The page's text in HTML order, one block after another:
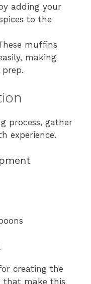
adding your
to the
muffins
making
process, gather
experience.
creating the
that make this